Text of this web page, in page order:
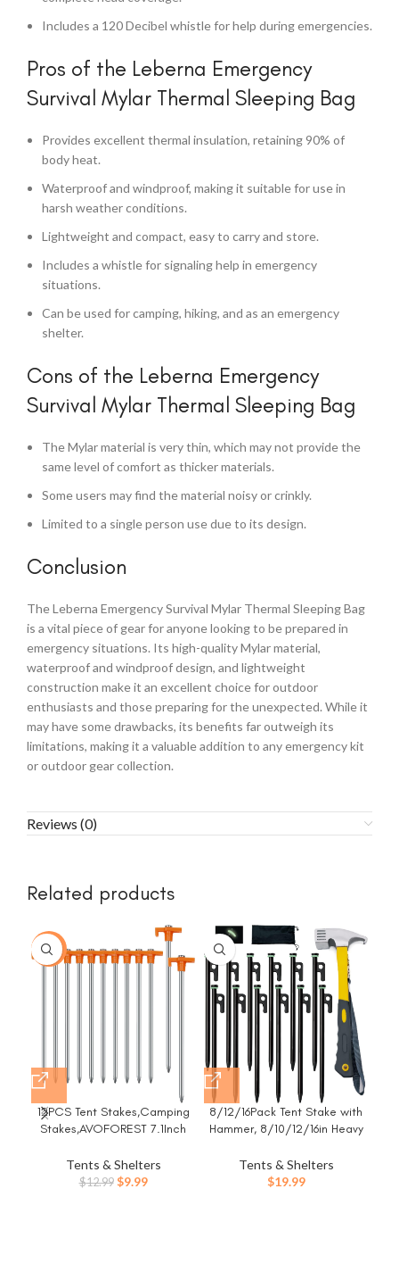
Includes a 120 Decibel whistle for help during emergencies.
Pros of the Leberna Emergency
Survival Mylar Thermal Sleeping Bag
Provides excellent thermal insulation, retaining 90% of
body heat.
Waterproof and windproof, making it suitable for use in
harsh weather conditions.
Lightweight and compact, easy to carry and store.
Includes a whistle for signaling help in emergency
situations.
Can be used for camping, hiking, and as an emergency
shelter.
Cons of the Leberna Emergency
Survival Mylar Thermal Sleeping Bag
The Mylar material is very thin, which may not provide the
same level of comfort as thicker materials.
Some users may find the material noisy or crinkly.
Limited to a single person use due to its design.
Conclusion
The Leberna Emergency Survival Mylar Thermal Sleeping Bag
is a vital piece of gear for anyone looking to be prepared in
emergency situations. Its high-quality Mylar material,
waterproof and windproof design, and lightweight
construction make it an excellent choice for outdoor
enthusiasts and those preparing for the unexpected. While it
may have some drawbacks, its benefits far outweigh its
limitations, making it a valuable addition to any emergency kit
or outdoor gear collection.
Reviews (0)
Related products
-23%
12PCS Tent Stakes,Camping
Stakes,AVOFOREST 7.1Inch
Ground Stakes Tent Spikes
Camping,Hiking Orange
Tents & Shelters
$12.99 Original
$9.99Current
8/12/16Pack Tent Stake with
Hammer, 8/10/12/16in Heavy
Camping Hammer+Storage
Pouch, Forged Steel Stakes
Tents & Shelters
$19.99